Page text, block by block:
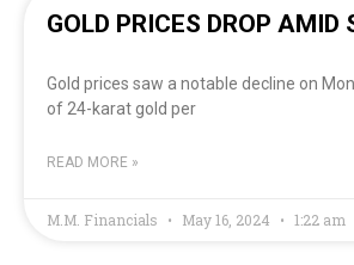
GOLD PRICES DROP AMID
Gold prices saw a notable decline on
of 24-karat gold per
READ MORE »
M.M. Financials May 16, 2024 1:22 am